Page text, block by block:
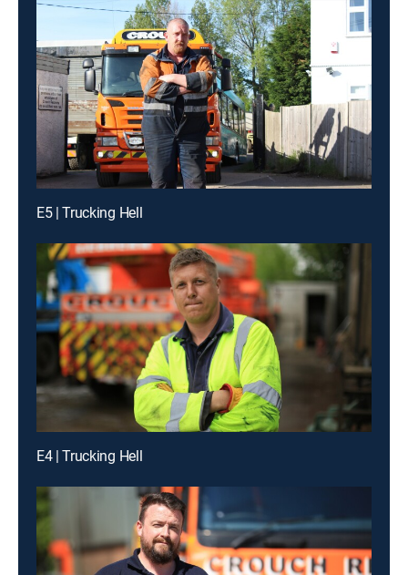
E5 | Trucking Hell
E4 | Trucking Hell